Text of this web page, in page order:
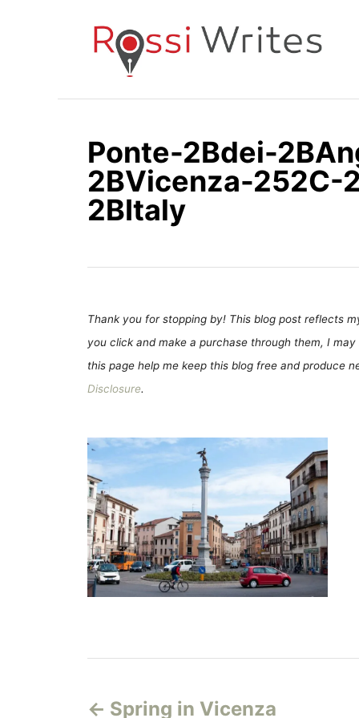
Ponte-2Bdei-
2BVicenza-252C-
2BItaly
Thank you for stopping by! This blog post reflects
you click and make a purchase through them, I
this page help me keep this blog free and produce
Disclosure.
Spring in Vicenza